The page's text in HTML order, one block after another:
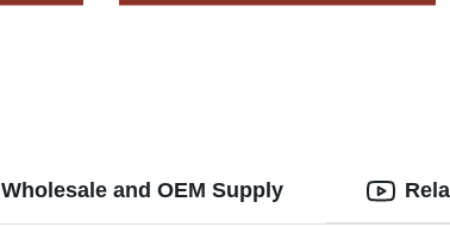
and OEM Supply